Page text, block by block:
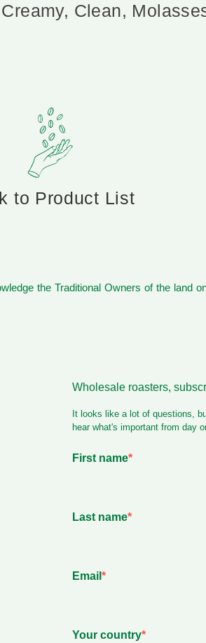
Clean,
to Product List
the Traditional Owners of the land